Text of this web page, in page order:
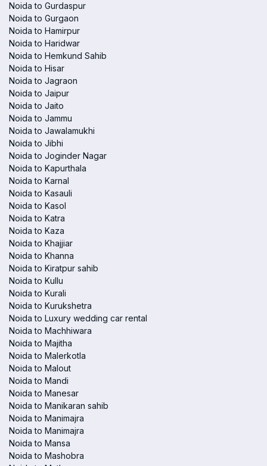
Noida to Gurdaspur
Noida to Gurgaon
Noida to Hamirpur
Noida to Haridwar
Noida to Hemkund Sahib
Noida to Hisar
Noida to Jagraon
Noida to Jaipur
Noida to Jaito
Noida to Jammu
Noida to Jawalamukhi
Noida to Jibhi
Noida to Joginder Nagar
Noida to Kapurthala
Noida to Karnal
Noida to Kasauli
Noida to Kasol
Noida to Katra
Noida to Kaza
Noida to Khajjiar
Noida to Khanna
Noida to Kiratpur sahib
Noida to Kullu
Noida to Kurali
Noida to Kurukshetra
Noida to Luxury wedding car rental
Noida to Machhiwara
Noida to Majitha
Noida to Malerkotla
Noida to Malout
Noida to Mandi
Noida to Manesar
Noida to Manikaran sahib
Noida to Manimajra
Noida to Manimajra
Noida to Mansa
Noida to Mashobra